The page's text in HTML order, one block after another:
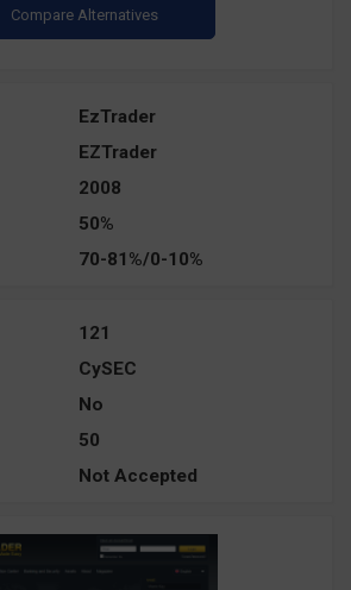
EzTrader
EZTrader
2008
50%
70-81%/0-10%
121
CySEC
No
50
Not Accepted